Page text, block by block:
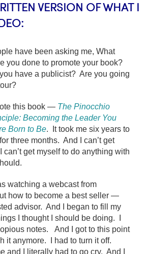
VERSION OF WHAT I
have been asking me, What
you done to promote your book?
have a publicist? Are you going
this book — The Pinocchio
Becoming the Leader You
Born to Be. It took me six years to
three months. And I can’t get
get myself to do anything with
watching a webcast from
how to become a best seller —
advisor. And I began to fill my
I thought I should be doing. I
notes. And I got to this point
it anymore. I had to turn it off.
and I literally had to go cry. And I